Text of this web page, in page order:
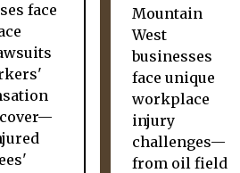
face
Mountain
West
businesses
face unique
workplace
injury
challenges—
from oil field